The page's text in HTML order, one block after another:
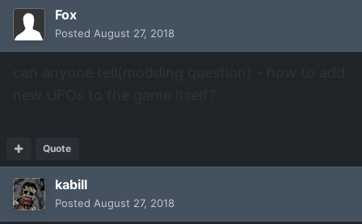
Fox
Posted August 27, 2018
Quote
kabill
Posted August 27, 2018